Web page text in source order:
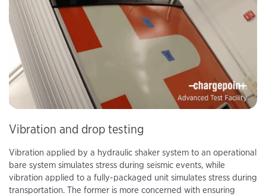
Vibration and drop testing
Vibration applied by a hydraulic shaker system to an operational
bare system simulates stress during seismic events, while
vibration applied to a fully-packaged unit simulates stress during
transportation. The former is more concerned with ensuring